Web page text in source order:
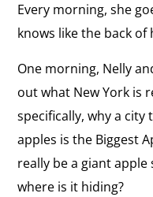
Every morning, she
knows like the back
One morning, Nelly
out what New York is
specifically, why a
apples is the Biggest
really be a giant apple
where is it hiding?